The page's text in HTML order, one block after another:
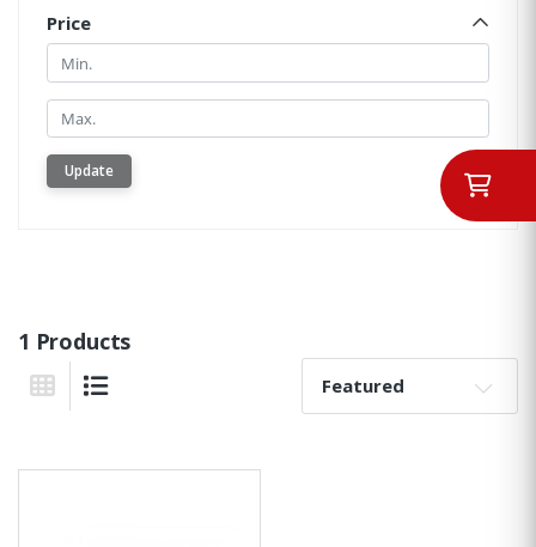
Price
Min.
Min.
Update
1 Products
Grid View
Sort By: